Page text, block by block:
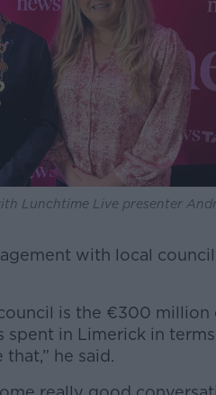
Lunchtime Live presenter
with local
is the €300 million
spent in Limerick in
he said.